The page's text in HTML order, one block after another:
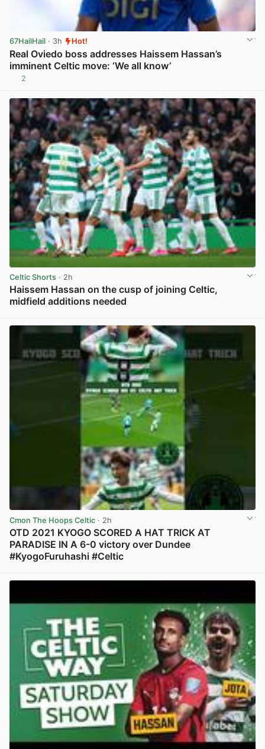
67HailHail · 3h Hot!
Real Oviedo boss addresses Haissem Hassan’s
imminent Celtic move: ‘We all know’
2
Celtic Shorts · 2h
Haissem Hassan on the cusp of joining Celtic,
midfield additions needed
Cmon The Hoops Celtic · 2h
OTD 2021 KYOGO SCORED A HAT TRICK AT
PARADISE IN A 6-0 victory over Dundee
#KyogoFuruhashi #Celtic